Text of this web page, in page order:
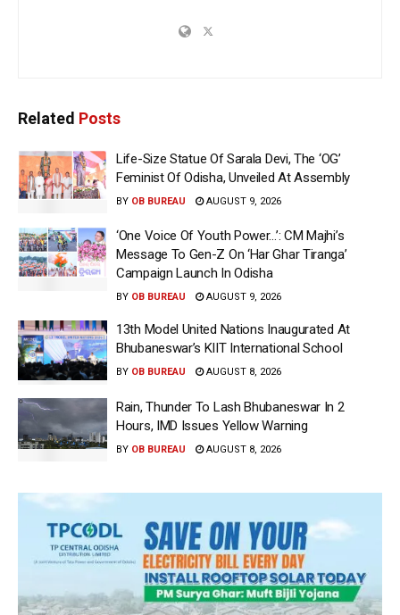
Related Posts
Life-Size Statue Of Sarala Devi, The ‘OG’
Feminist Of Odisha, Unveiled At Assembly
BY OB BUREAU AUGUST 9, 2026
‘One Voice Of Youth Power…’: CM Majhi’s
Message To Gen-Z On ‘Har Ghar Tiranga’
Campaign Launch In Odisha
BY OB BUREAU AUGUST 9, 2026
13th Model United Nations Inaugurated At
Bhubaneswar’s KIIT International School
BY OB BUREAU AUGUST 8, 2026
Rain, Thunder To Lash Bhubaneswar In 2
Hours, IMD Issues Yellow Warning
BY OB BUREAU AUGUST 8, 2026